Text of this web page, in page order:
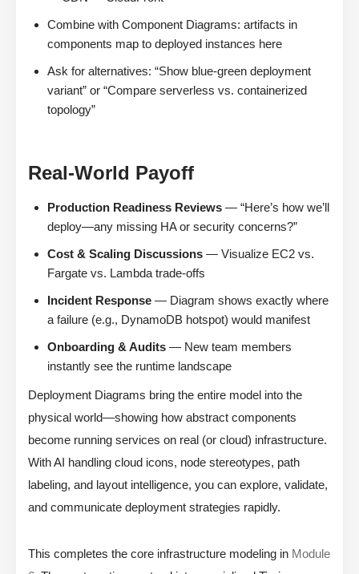
Combine with Component Diagrams: artifacts in
components map to deployed instances here
Ask for alternatives: “Show blue-green deployment
variant” or “Compare serverless vs. containerized
topology”
Real-World Payoff
Production Readiness Reviews — “Here’s how we’ll
deploy—any missing HA or security concerns?”
Cost & Scaling Discussions — Visualize EC2 vs.
Fargate vs. Lambda trade-offs
Incident Response — Diagram shows exactly where
a failure (e.g., DynamoDB hotspot) would manifest
Onboarding & Audits — New team members
instantly see the runtime landscape
Deployment Diagrams bring the entire model into the
physical world—showing how abstract components
become running services on real (or cloud) infrastructure.
With AI handling cloud icons, node stereotypes, path
labeling, and layout intelligence, you can explore, validate,
and communicate deployment strategies rapidly.
This completes the core infrastructure modeling in Module